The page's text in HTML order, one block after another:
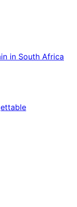
in South Africa